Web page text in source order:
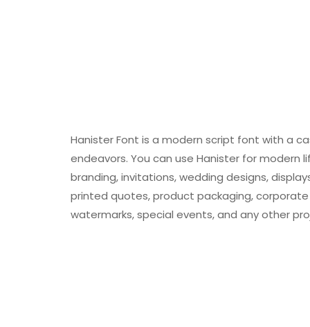
Hanister Font is a modern script font with a
endeavors. You can use Hanister for modern
branding, invitations, wedding designs,
printed quotes, product packaging,
watermarks, special events, and any other